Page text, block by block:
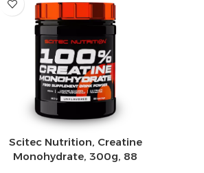
Scitec Nutrition, Creatine
Monohydrate, 300g, 88